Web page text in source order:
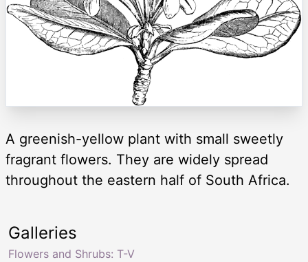
A greenish-yellow plant with small sweetly
fragrant flowers. They are widely spread
throughout the eastern half of South Africa.
Galleries
Flowers and Shrubs: T-V